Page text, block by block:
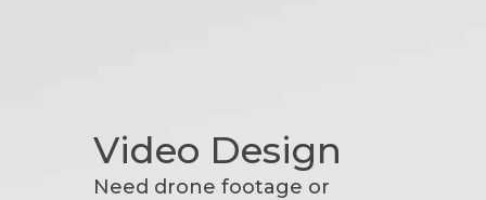
Video Design
Need drone footage or